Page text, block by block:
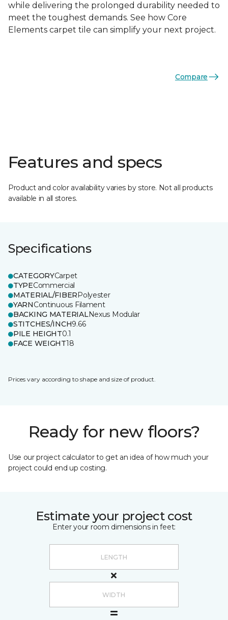
while delivering the prolonged durability needed to
meet the toughest demands. See how Core
Elements carpet tile can simplify your next project.
Compare
Features and specs
Product and color availability varies by store. Not all products
available in all stores.
Specifications
CATEGORYCarpet
TYPECommercial
MATERIAL/FIBERPolyester
YARNContinuous Filament
BACKING MATERIALNexus Modular
STITCHES/INCH9.66
PILE HEIGHT0.1
FACE WEIGHT18
Prices vary according to shape and size of product.
Ready for new floors?
Use our project calculator to get an idea of how much your
project could end up costing.
Estimate your project cost
Enter your room dimensions in feet: